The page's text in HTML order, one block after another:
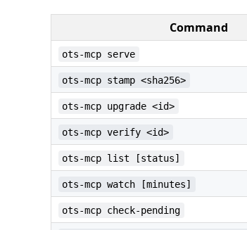
Command
ots-mcp serve
ots-mcp stamp <sha256>
ots-mcp upgrade <id>
ots-mcp verify <id>
ots-mcp list [status]
ots-mcp watch [minutes]
ots-mcp check-pending